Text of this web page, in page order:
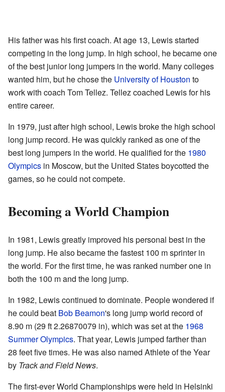
His father was his first coach. At age 13, Lewis started
competing in the long jump. In high school, he became one
of the best junior long jumpers in the world. Many colleges
wanted him, but he chose the University of Houston to
work with coach Tom Tellez. Tellez coached Lewis for his
entire career.
In 1979, just after high school, Lewis broke the high school
long jump record. He was quickly ranked as one of the
best long jumpers in the world. He qualified for the 1980
Olympics in Moscow, but the United States boycotted the
games, so he could not compete.
Becoming a World Champion
In 1981, Lewis greatly improved his personal best in the
long jump. He also became the fastest 100 m sprinter in
the world. For the first time, he was ranked number one in
both the 100 m and the long jump.
In 1982, Lewis continued to dominate. People wondered if
he could beat Bob Beamon's long jump world record of
8.90 m (29 ft 2.26870079 in), which was set at the 1968
Summer Olympics. That year, Lewis jumped farther than
28 feet five times. He was also named Athlete of the Year
by Track and Field News.
The first-ever World Championships were held in Helsinki